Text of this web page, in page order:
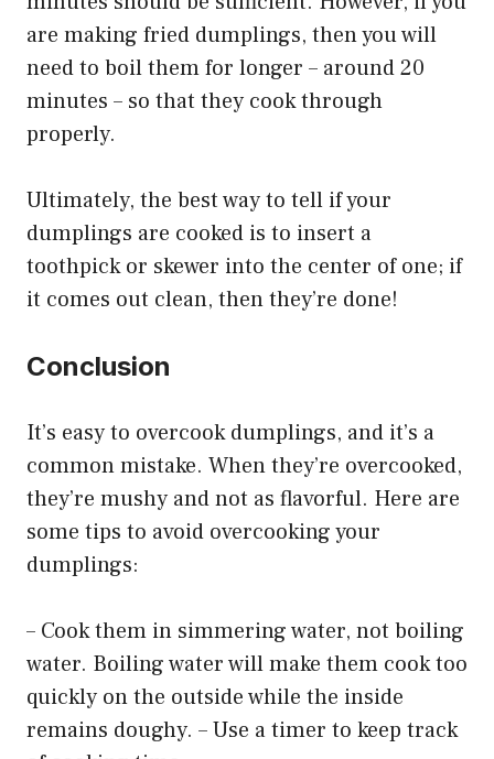
are making fried dumplings, then you will
need to boil them for longer – around 20
minutes – so that they cook through
properly.
Ultimately, the best way to tell if your
dumplings are cooked is to insert a
toothpick or skewer into the center of one; if
it comes out clean, then they’re done!
Conclusion
It’s easy to overcook dumplings, and it’s a
common mistake. When they’re overcooked,
they’re mushy and not as flavorful. Here are
some tips to avoid overcooking your
dumplings:
– Cook them in simmering water, not boiling
water. Boiling water will make them cook too
quickly on the outside while the inside
remains doughy. – Use a timer to keep track